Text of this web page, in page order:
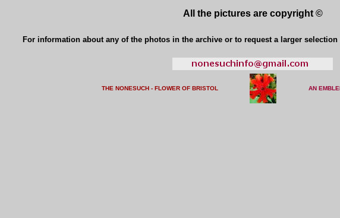
All the pictures are copyright ©
For information about any of the photos in the archive or to request a larger
THE NONESUCH - FLOWER OF BRISTOL AN